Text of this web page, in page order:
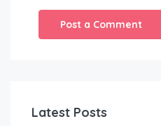
Latest Posts